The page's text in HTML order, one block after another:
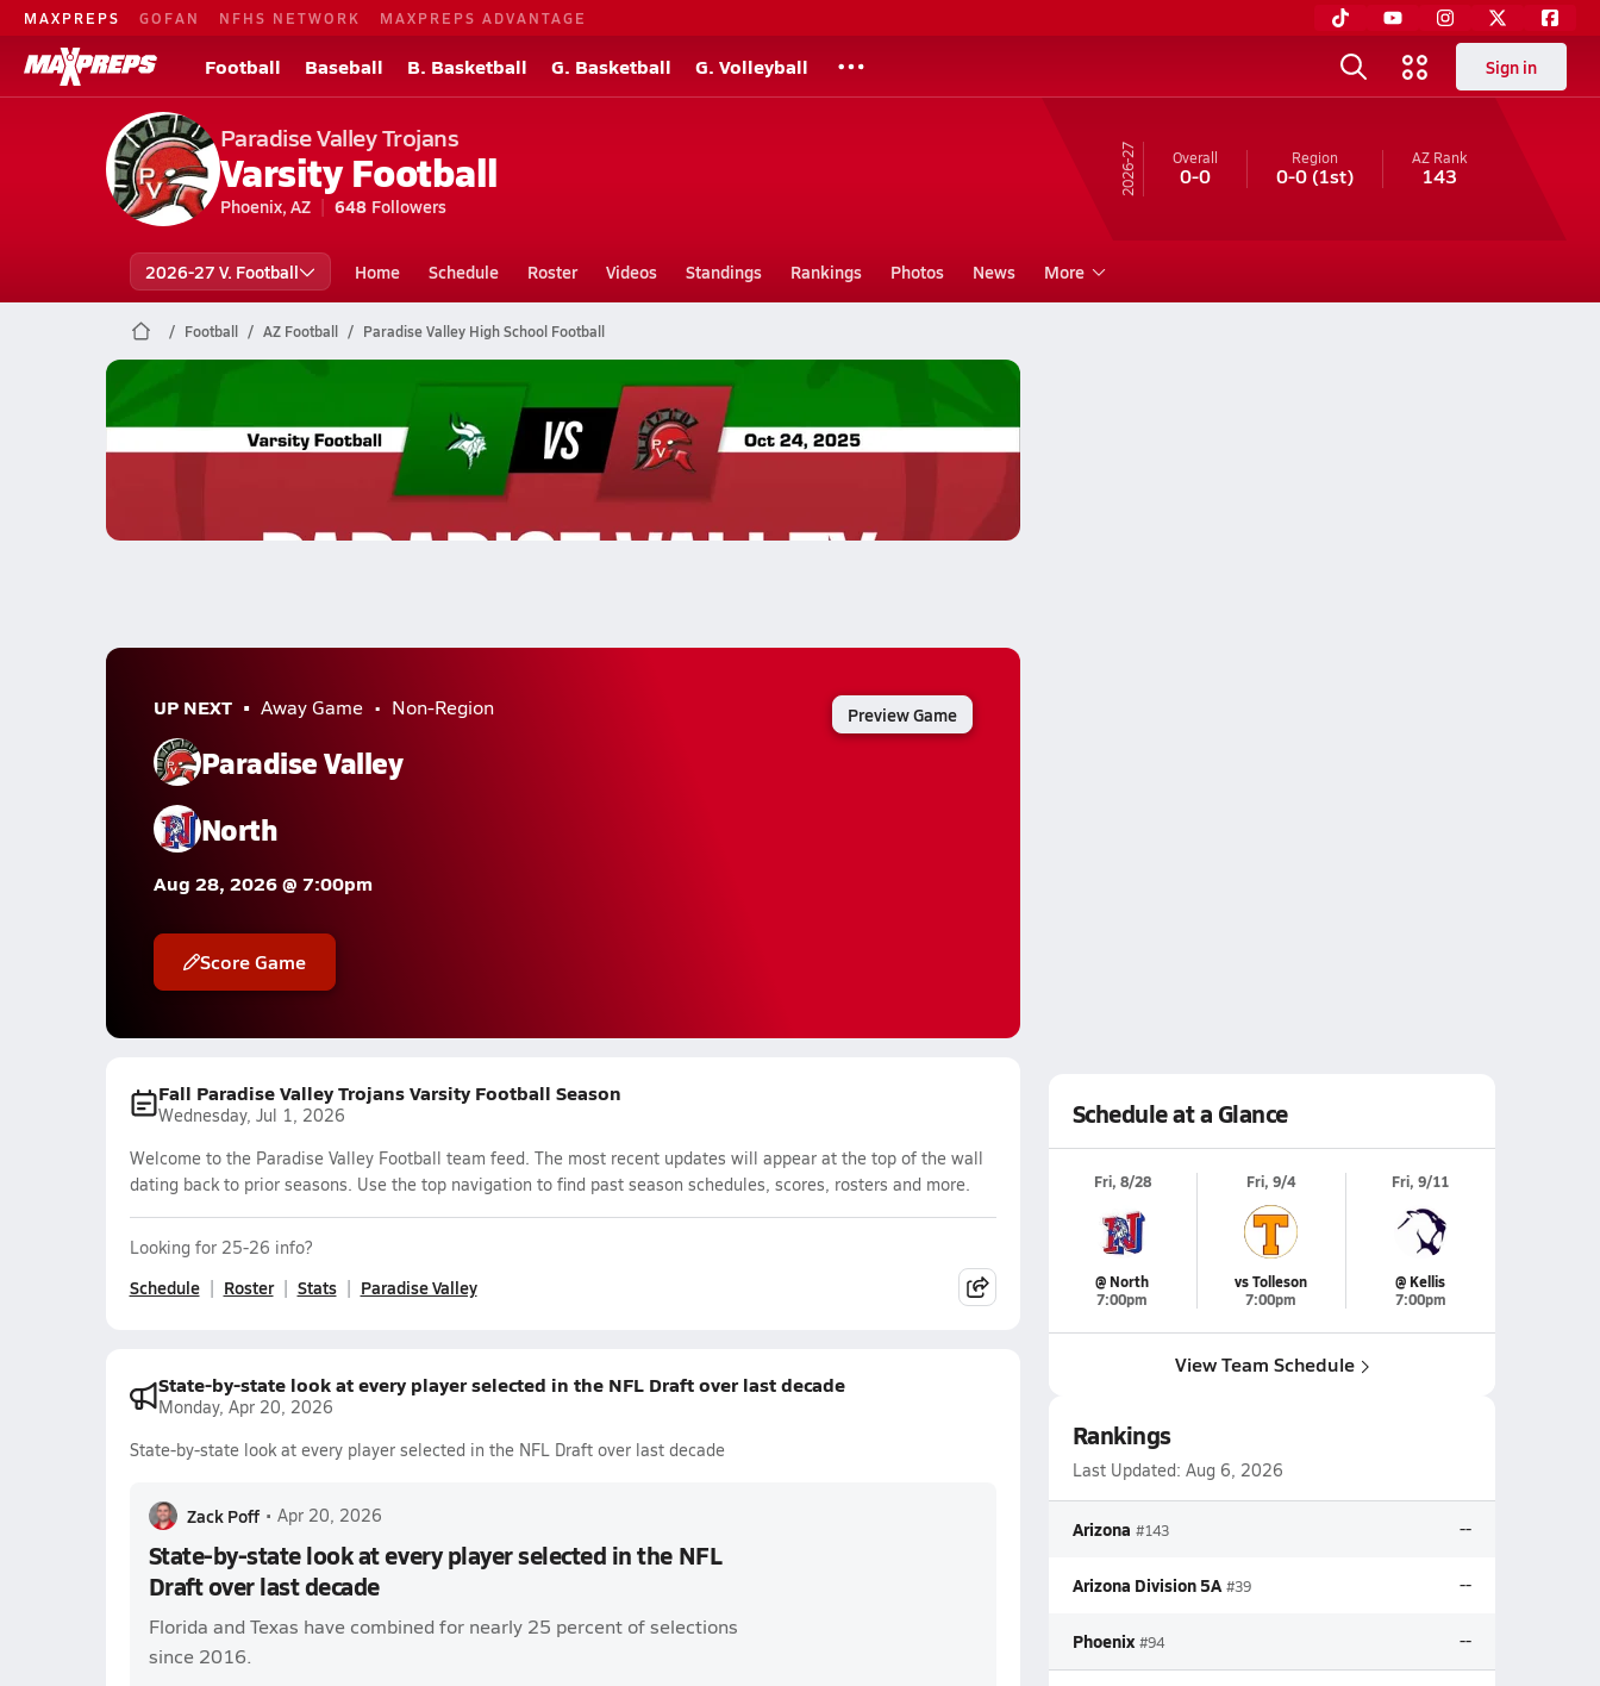
MAXPREPS GOFAN NFHS NETWORK MAXPREPS ADVANTAGE
Football Baseball B. Basketball G. Basketball G. Volleyball Sign in
Paradise Valley Trojans
Varsity Football
Phoenix, AZ 648 Followers
26-27 Overall
0-0
Region
0-0(1st)
AZRank
143
2026-27 V. Football Home Schedule Roster Videos Standings Rankings Photos News More
Football AZ Football Paradise Valley High School Football
10/24 Highlights vs Sunnyslope
UP NEXT Away Game Non-Region
Paradise Valley
North
Aug 28, 2026 @ 7:00pm
Score Game
Preview Game
Fall Paradise Valley Trojans Varsity Football Season
Wednesday, Jul 1, 2026
Welcome to the Paradise Valley Football team feed. The most recent updates will appear at the top of the wall
dating back to prior seasons. Use the top navigation to find past season schedules, scores, rosters and more.
Looking for 25-26 info?
Schedule Roster Stats Paradise Valley
State-by-state look at every player selected in the NFL Draft over last decade
Monday, Apr 20, 2026
State-by-state look at every player selected in the NFL Draft over last decade
Zack Poff • Apr 20, 2026
State-by-state look at every player selected in the NFL
Draft over last decade
Florida and Texas have combined for nearly 25 percent of selections
since 2016.
Schedule at a Glance
Fri, 8/28
@ North
7:00pm
Fri, 9/4
vs Tolleson
7:00pm
Fri, 9/11
@ Kellis
7:00pm
View Team Schedule
Rankings
Last Updated: Aug 6, 2026
Arizona #143 --
Arizona Division 5A #39 --
Phoenix #94 --